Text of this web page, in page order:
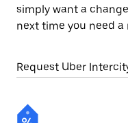
simply want a
next time you need
Request Uber